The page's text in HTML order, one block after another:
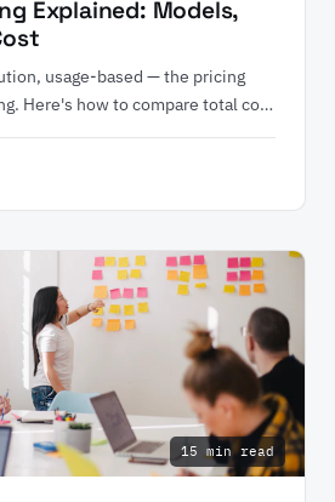
Explained: Models,
usage-based — the pricing
Here's how to compare total cost
15 min read